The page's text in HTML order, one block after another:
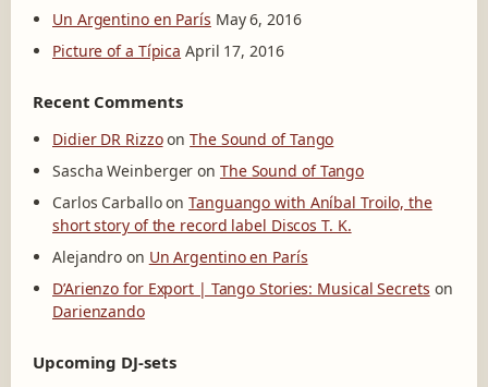
Un Argentino en París May 6, 2016
Picture of a Típica April 17, 2016
Recent Comments
Didier DR RizzoonThe Sound of Tango
Sascha Weinberger on The Sound of Tango
Carlos CarballoonTanguango with Aníbal Troilo, the
short story of the record label Discos T. K.
Alejandro on Un Argentino en París
D’Arienzo for Export | Tango Stories: Musical Secrets on
Darienzando
Upcoming DJ-sets